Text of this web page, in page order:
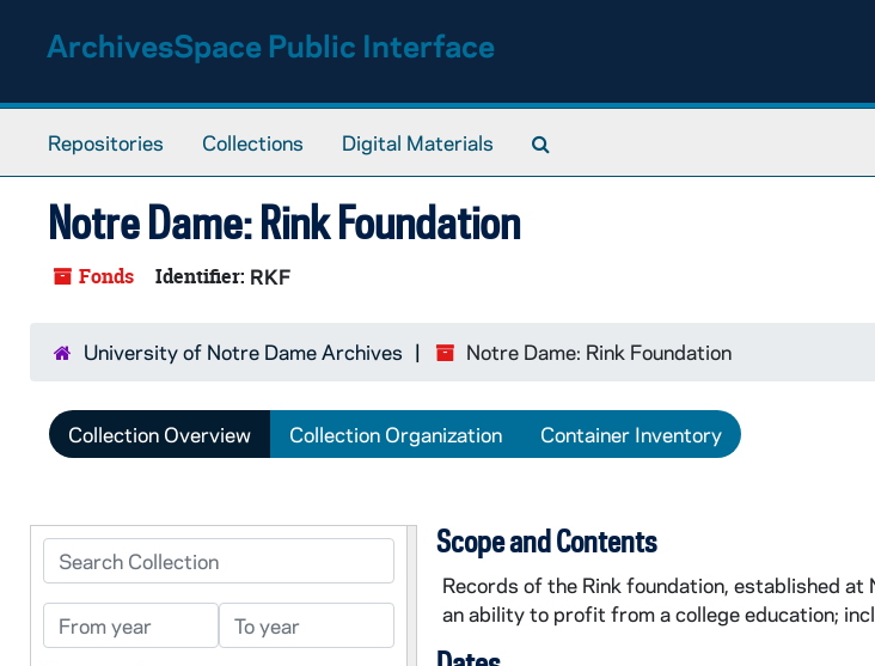
ArchivesSpace Public Interface
Repositories Collections Digital Materials
Notre Dame: Rink Foundation
Fonds Identifier: RKF
University of Notre Dame Archives Notre Dame: Rink Foundation
Collection Overview Collection Organization Container Inventory
Search Collection
From year To year
Scope and Contents
Records of the Rink foundation, established
an ability to profit from a college education;